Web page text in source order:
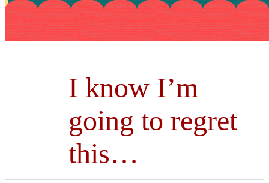
I know I’m
going to regret
this…